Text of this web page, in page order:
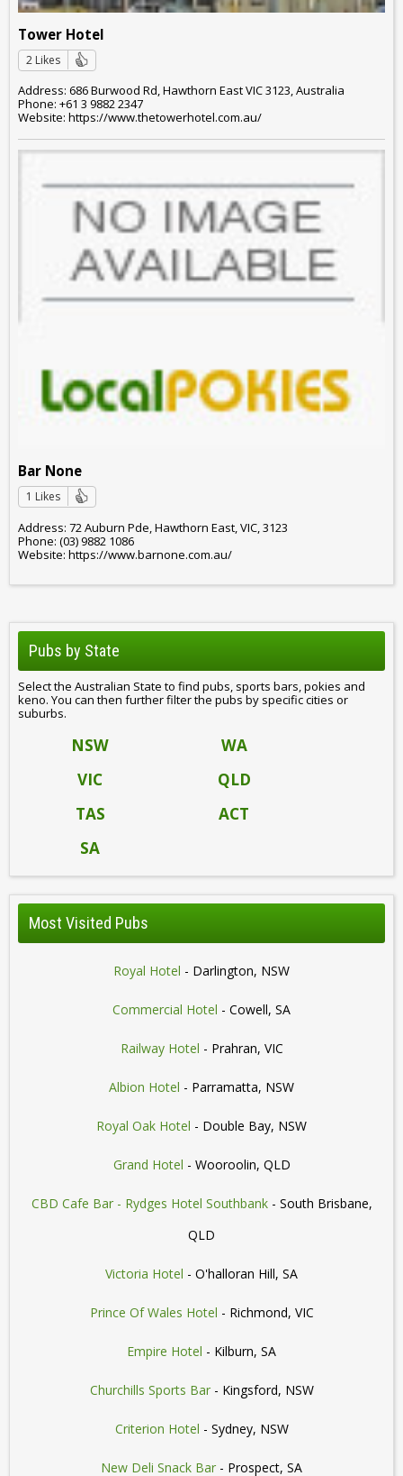
Tower Hotel
2 Likes
Address: 686 Burwood Rd, Hawthorn East VIC 3123, Australia
Phone: +61 3 9882 2347
Website: https://www.thetowerhotel.com.au/
Bar None
1 Likes
Address: 72 Auburn Pde, Hawthorn East, VIC, 3123
Phone: (03) 9882 1086
Website: https://www.barnone.com.au/
Pubs by State
Select the Australian State to find pubs, sports bars, pokies and
keno. You can then further filter the pubs by specific cities or
suburbs.
NSW
WA
VIC
QLD
TAS
ACT
SA
Most Visited Pubs
Royal Hotel - Darlington, NSW
Commercial Hotel - Cowell, SA
Railway Hotel - Prahran, VIC
Albion Hotel - Parramatta, NSW
Royal Oak Hotel - Double Bay, NSW
Grand Hotel - Wooroolin, QLD
CBD Cafe Bar - Rydges Hotel Southbank- South Brisbane,
QLD
Victoria Hotel - O'halloran Hill, SA
Prince Of Wales Hotel - Richmond, VIC
Empire Hotel - Kilburn, SA
Churchills Sports Bar- Kingsford, NSW
Criterion Hotel - Sydney, NSW
New Deli Snack Bar - Prospect, SA